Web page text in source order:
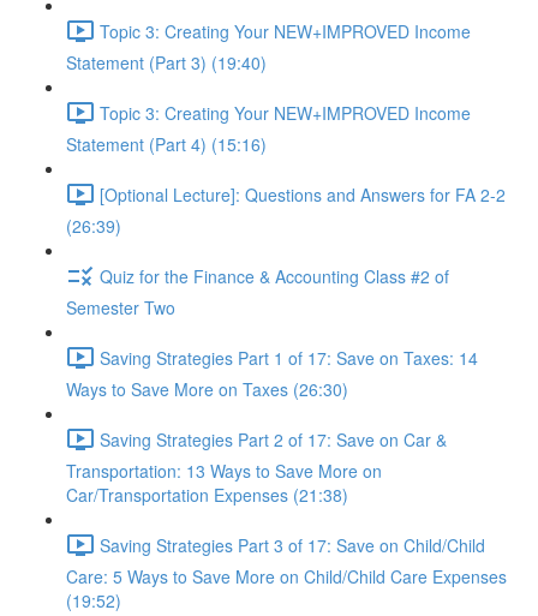
Topic 3: Creating Your NEW+IMPROVED Income
Statement (Part 3) (19:40)
Topic 3: Creating Your NEW+IMPROVED Income
Statement (Part 4) (15:16)
[Optional Lecture]: Questions and Answers for FA 2-2
(26:39)
Quiz for the Finance & Accounting Class #2 of
Semester Two
Saving Strategies Part 1 of 17: Save on Taxes: 14
Ways to Save More on Taxes (26:30)
Saving Strategies Part 2 of 17: Save on Car &
Transportation: 13 Ways to Save More on
Car/Transportation Expenses (21:38)
Saving Strategies Part 3 of 17: Save on Child/Child
Care: 5 Ways to Save More on Child/Child Care Expenses
(19:52)